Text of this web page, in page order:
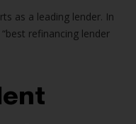
as a leading lender. In
refinancing lender